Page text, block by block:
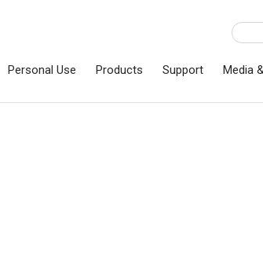
Personal Use Products Support Media